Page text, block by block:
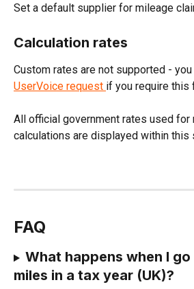
Set a default supplier for mileage
Calculation rates
Custom rates are not supported -
UserVoice request if you require this
All official government rates used for
calculations are displayed within this
FAQ
What happens when I
miles in a tax year (UK)?